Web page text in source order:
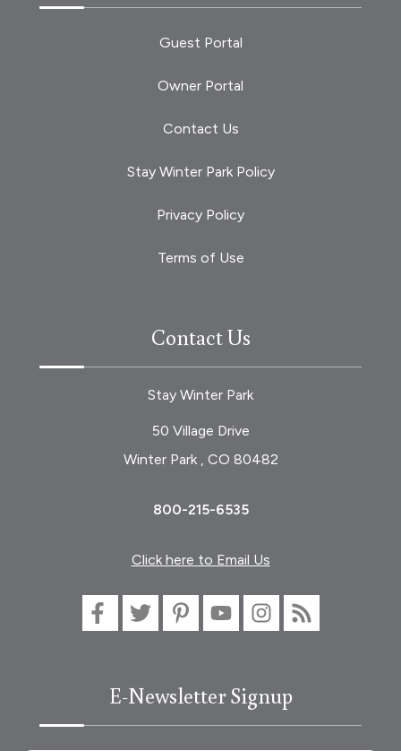
Guest Portal
Owner Portal
Contact Us
Stay Winter Park Policy
Privacy Policy
Terms of Use
Contact Us
Stay Winter Park
50 Village Drive
Winter Park , CO 80482
800-215-6535
Click here to Email Us
E-Newsletter Signup